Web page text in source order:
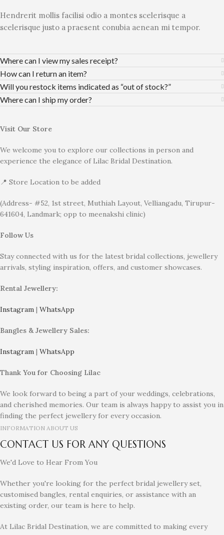
Hendrerit mollis facilisi odio a montes scelerisque a
scelerisque justo a praesent conubia aenean mi tempor.
Where can I view my sales receipt?
How can I return an item?
Will you restock items indicated as “out of stock?”
Where can I ship my order?
Visit Our Store
We welcome you to explore our collections in person and
experience the elegance of Lilac Bridal Destination.
📍 Store Location to be added
(Address- #52, 1st street, Muthiah Layout, Velliangadu, Tirupur-
641604, Landmark; opp to meenakshi clinic)
Follow Us
Stay connected with us for the latest bridal collections, jewellery
arrivals, styling inspiration, offers, and customer showcases.
Rental Jewellery:
Instagram | WhatsApp
Bangles & Jewellery Sales:
Instagram | WhatsApp
Thank You for Choosing Lilac
We look forward to being a part of your weddings, celebrations,
and cherished memories. Our team is always happy to assist you in
finding the perfect jewellery for every occasion.
INFORMATION ABOUT US
CONTACT US FOR ANY QUESTIONS
We'd Love to Hear From You
Whether you're looking for the perfect bridal jewellery set,
customised bangles, rental enquiries, or assistance with an
existing order, our team is here to help.
At Lilac Bridal Destination, we are committed to making every